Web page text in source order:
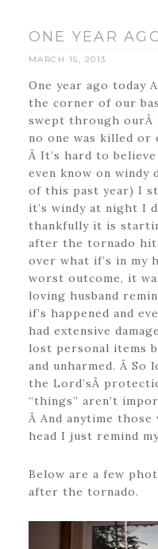
ONE YEAR
MARCH 15, 2013
One year ago today
the corner of our
swept through ourÂ
no one was killed or
Â It’s hard to believe
even know on windy
of this past year) I
it’s windy at night I
thankfully it is
after the tornado hit
over what if’s in my
worst outcome, it
loving husband
if’s happened and
had extensive
lost personal items
and unharmed. Â So
the Lord’sÂ
“things” aren’t
Â And anytime
head I just remind
Below are a few
after the tornado.